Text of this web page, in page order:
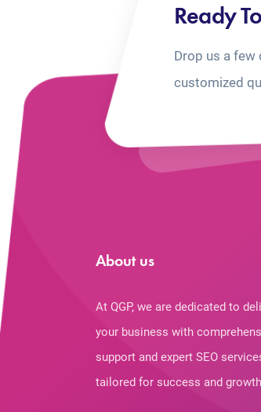
Ready
Drop us a few
customized
About us
At QGP, we are dedicated to
your business with
support and expert SEO
tailored for success and